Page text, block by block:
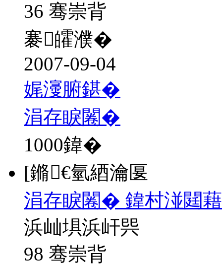
36 骞崇背
褰皬濮�
2007-09-04
娓濅腑鍖�
涓存睙闂�
1000鍏�
[鏅€氫綇瀹匽
涓存睙闂� 鍏村湴閮
浜屾埧浜屽巺
98 骞崇背